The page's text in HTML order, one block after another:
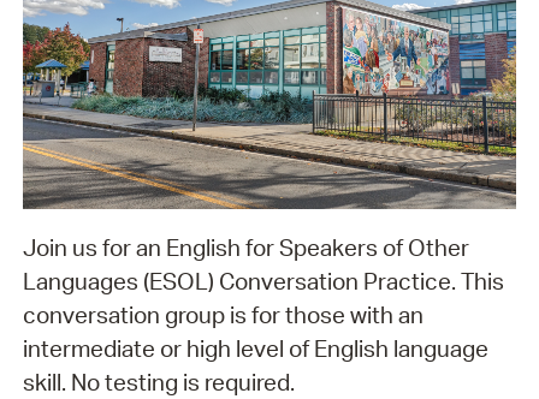
Join us for an English for Speakers of Other
Languages (ESOL) Conversation Practice. This
conversation group is for those with an
intermediate or high level of English language
skill. No testing is required.